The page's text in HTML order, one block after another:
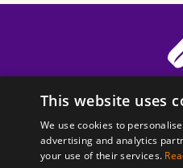
This website uses
We use cookies to
advertising and analytics
your use of their services.